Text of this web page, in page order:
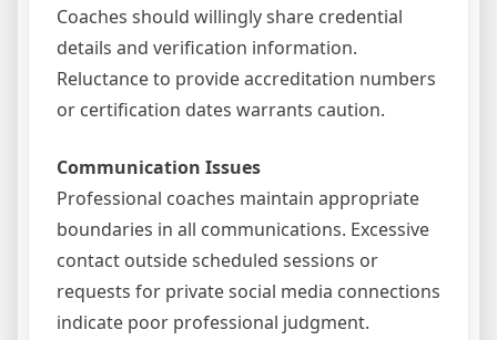
Coaches should willingly share credential
details and verification information.
Reluctance to provide accreditation numbers
or certification dates warrants caution.
Communication Issues
Professional coaches maintain appropriate
boundaries in all communications. Excessive
contact outside scheduled sessions or
requests for private social media connections
indicate poor professional judgment.